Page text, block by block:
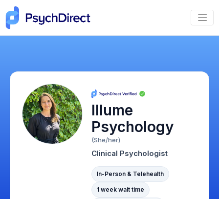
Illume
Psychology
(She/her)
Clinical Psychologist
In-Person & Telehealth
1 week wait time